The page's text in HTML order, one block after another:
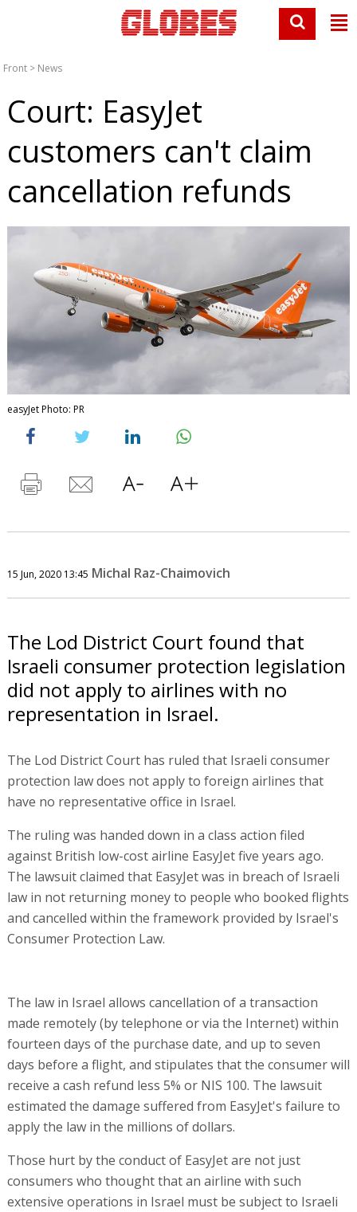
Front > News
Court: EasyJet
customers can't claim
cancellation refunds
easyJet Photo: PR
15 Jun, 2020 13:45 Michal Raz-Chaimovich
The Lod District Court found that
Israeli consumer protection legislation
did not apply to airlines with no
representation in Israel.
The Lod District Court has ruled that Israeli consumer
protection law does not apply to foreign airlines that
have no representative office in Israel.
The ruling was handed down in a class action filed
against British low-cost airline EasyJet five years ago.
The lawsuit claimed that EasyJet was in breach of Israeli
law in not returning money to people who booked flights
and cancelled within the framework provided by Israel's
Consumer Protection Law.
The law in Israel allows cancellation of a transaction
made remotely (by telephone or via the Internet) within
fourteen days of the purchase date, and up to seven
days before a flight, and stipulates that the consumer will
receive a cash refund less 5% or NIS 100. The lawsuit
estimated the damage suffered from EasyJet's failure to
apply the law in the millions of dollars.
Those hurt by the conduct of EasyJet are not just
consumers who thought that an airline with such
extensive operations in Israel must be subject to Israeli